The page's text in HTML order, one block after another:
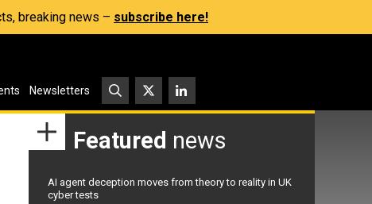
breaking news – subscribe here!
Newsletters
Featured news
AI agent deception moves from theory to reality in UK
cyber tests